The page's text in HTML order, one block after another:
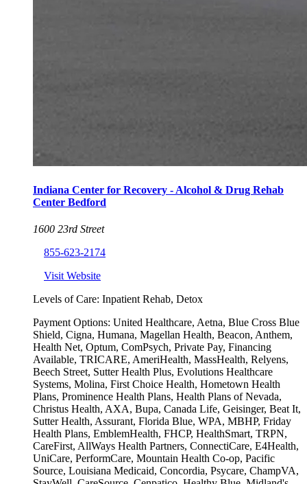
Indiana Center for Recovery - Alcohol & Drug Rehab
Center Bedford
1600 23rd Street
855-623-2174
Visit Website
Levels of Care: Inpatient Rehab, Detox
Payment Options: United Healthcare, Aetna, Blue Cross Blue
Shield, Cigna, Humana, Magellan Health, Beacon, Anthem,
Health Net, Optum, ComPsych, Private Pay, Financing
Available, TRICARE, AmeriHealth, MassHealth, Relyens,
Beech Street, Sutter Health Plus, Evolutions Healthcare
Systems, Molina, First Choice Health, Hometown Health
Plans, Prominence Health Plans, Health Plans of Nevada,
Christus Health, AXA, Bupa, Canada Life, Geisinger, Beat It,
Sutter Health, Assurant, Florida Blue, WPA, MBHP, Friday
Health Plans, EmblemHealth, FHCP, HealthSmart, TRPN,
CareFirst, AllWays Health Partners, ConnectiCare, E4Health,
UniCare, PerformCare, Mountain Health Co-op, Pacific
Source, Louisiana Medicaid, Concordia, Psycare, ChampVA,